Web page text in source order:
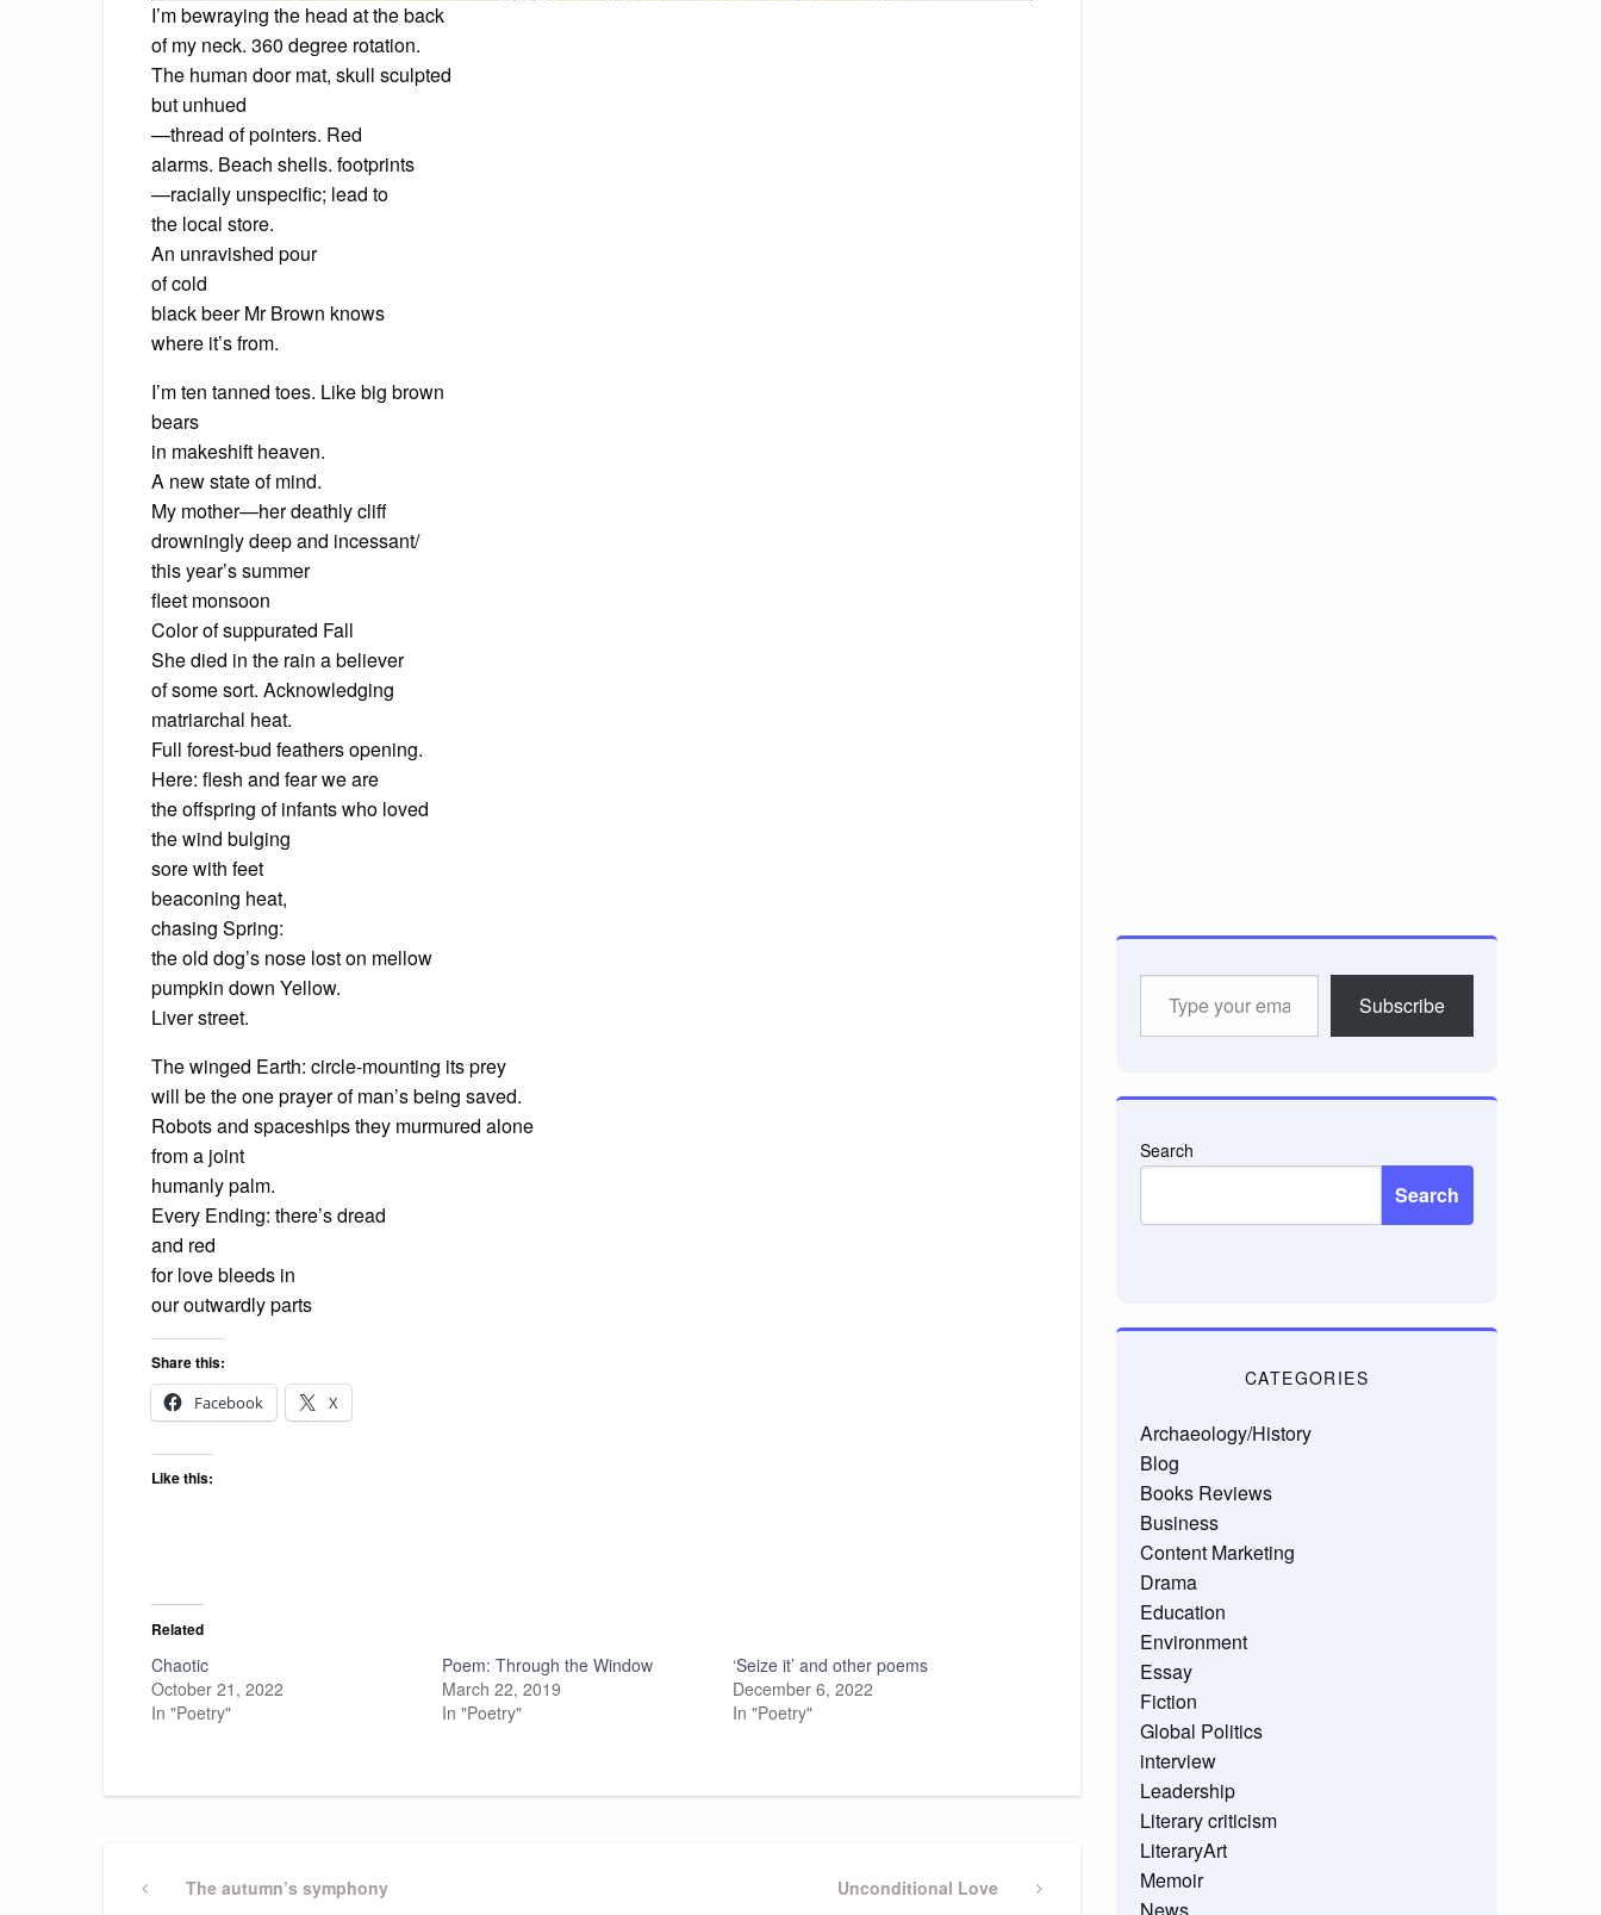
I’m bewraying the head at the back
of my neck. 360 degree rotation.
The human door mat, skull sculpted
but unhued
—thread of pointers. Red
alarms. Beach shells. footprints
—racially unspecific; lead to
the local store.
An unravished pour
of cold
black beer Mr Brown knows
where it’s from.
I’m ten tanned toes. Like big brown
bears
in makeshift heaven.
A new state of mind.
My mother—her deathly cliff
drowningly deep and incessant/
this year’s summer
fleet monsoon
Color of suppurated Fall
She died in the rain a believer
of some sort. Acknowledging
matriarchal heat.
Full forest-bud feathers opening.
Here: flesh and fear we are
the offspring of infants who loved
the wind bulging
sore with feet
beaconing heat,
chasing Spring:
the old dog’s nose lost on mellow
pumpkin down Yellow.
Liver street.
The winged Earth: circle-mounting its prey
will be the one prayer of man’s being saved.
Robots and spaceships they murmured alone
from a joint
humanly palm.
Every Ending: there’s dread
and red
for love bleeds in
our outwardly parts
Share this:
Facebook
X
Like this:
Related
Chaotic
October 21, 2022
In "Poetry"
Poem: Through the Window
March 22, 2019
In "Poetry"
‘Seize it’ and other poems
December 6, 2022
In "Poetry"
Post
PreviousThe autumn’s symphony
Next
Unconditional Love
Subscribe
Search
Search
CATEGORIES
Archaeology/History
Blog
Books Reviews
Business
Content Marketing
Drama
Education
Environment
Essay
Fiction
Global Politics
interview
Leadership
Literary criticism
LiteraryArt
Memoir